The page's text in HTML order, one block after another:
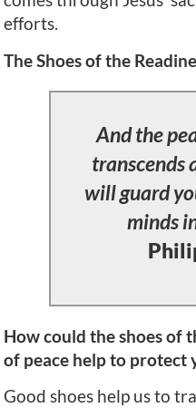
efforts.
The Shoes of the
And the
transcends
will guard
minds
How could the shoes of
of peace help to protect
Good shoes help us to